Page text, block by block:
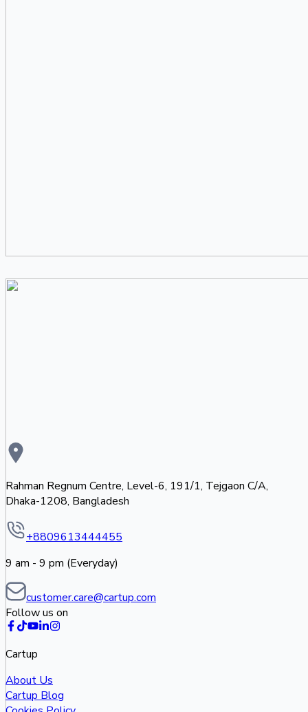
Rahman Regnum Centre, Level-6, 191/1, Tejgaon C/A,
Dhaka-1208, Bangladesh
+8809613444455
9 am - 9 pm (Everyday)
customer.care@cartup.com
Follow us on
Cartup
About Us
Cartup Blog